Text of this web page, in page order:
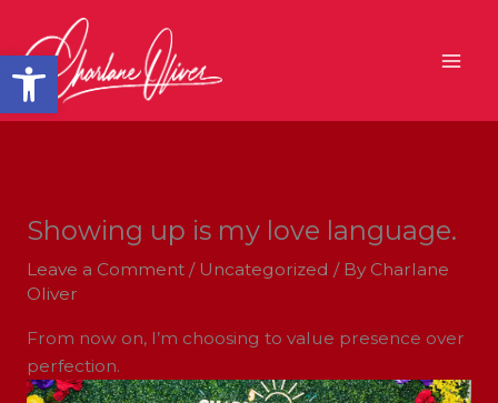
Open toolbar
content
Showing up is my love language.
Leave a Comment / Uncategorized / By Charlane
Oliver
From now on, I’m choosing to value presence over
perfection.